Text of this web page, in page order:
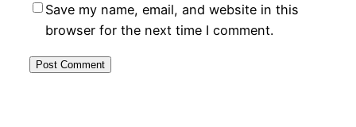
Save my name, email, and website in this
browser for the next time I comment.